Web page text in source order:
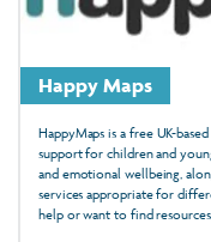
Happy Maps
HappyMaps is a free UK-
support for children and
and emotional wellbeing,
services appropriate for
help or want to find